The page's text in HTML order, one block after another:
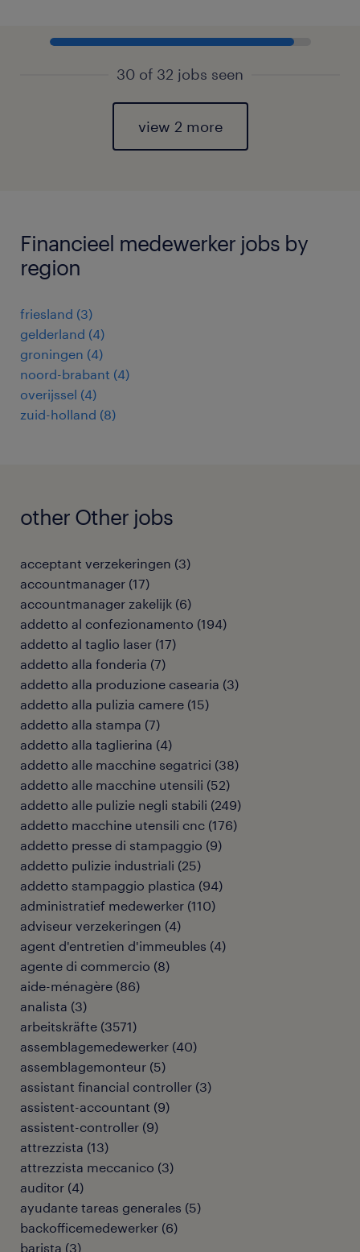
30 of 32 jobs seen
view 2 more
Financieel medewerker jobs by
region
friesland (3)
gelderland (4)
groningen (4)
noord-brabant (4)
overijssel (4)
zuid-holland (8)
other Other jobs
acceptant verzekeringen (3)
accountmanager (17)
accountmanager zakelijk (6)
addetto al confezionamento (194)
addetto al taglio laser (17)
addetto alla fonderia (7)
addetto alla produzione casearia (3)
addetto alla pulizia camere (15)
addetto alla stampa (7)
addetto alla taglierina (4)
addetto alle macchine segatrici (38)
addetto alle macchine utensili (52)
addetto alle pulizie negli stabili (249)
addetto macchine utensili cnc (176)
addetto presse di stampaggio (9)
addetto pulizie industriali (25)
addetto stampaggio plastica (94)
administratief medewerker (110)
adviseur verzekeringen (4)
agent d'entretien d'immeubles (4)
agente di commercio (8)
aide-ménagère (86)
analista (3)
arbeitskräfte (3571)
assemblagemedewerker (40)
assemblagemonteur (5)
assistant financial controller (3)
assistent-accountant (9)
assistent-controller (9)
attrezzista (13)
attrezzista meccanico (3)
auditor (4)
ayudante tareas generales (5)
backofficemedewerker (6)
barista (3)